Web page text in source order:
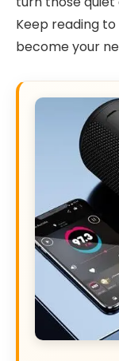
Keep reading
become your